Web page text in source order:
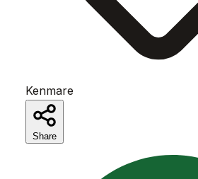
Kenmare
Share